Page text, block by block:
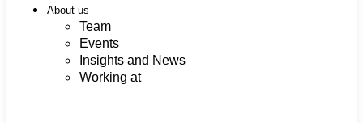
About us
Team
Events
Insights and News
Working at